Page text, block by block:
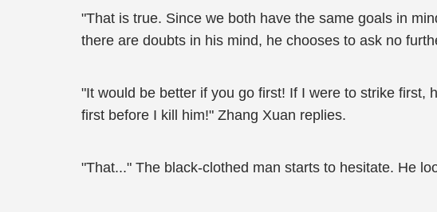
"That is true. Since we both have the same goals in
there are doubts in his mind, he chooses to ask no
"It would be better if you go first! If I were to strike first,
first before I kill him!" Zhang Xuan replies.
"That..." The black-clothed man starts to hesitate. He